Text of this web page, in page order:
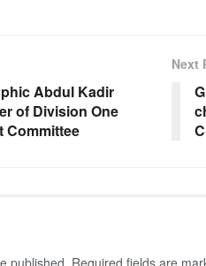
Abdul Kadir
of Division One
Committee
Next